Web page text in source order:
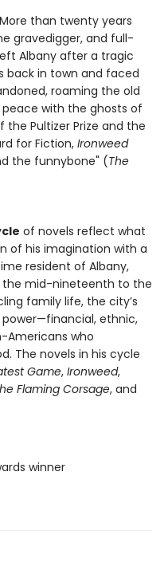
than twenty years
gravedigger, and full-
Albany after a tragic
back in town and faced
roaming the old
with the ghosts of
Pultizer Prize and the
for Fiction, Ironweed
the funnybone" (The
of novels reflect what
of his imagination with a
resident of Albany,
the mid-nineteenth to the
family life, the city’s
ethnic,
who
The novels in his cycle
Game, Ironweed,
Flaming Corsage, and
winner